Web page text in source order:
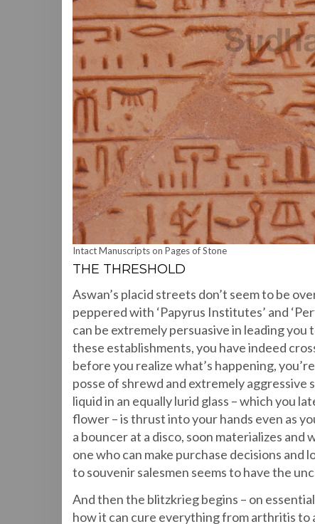
Intact Manuscripts on Pages of Stone
THE THRESHOLD
Aswan’s placid streets don’t seem to be
peppered with ‘Papyrus Institutes’ and
can be extremely persuasive in leading
these establishments, you have indeed
before you realize what’s happening,
posse of shrewd and extremely aggressive
liquid in an equally lurid glass – which you
flower – is thrust into your hands even as
a bouncer at a disco, soon materializes and
one who can make purchase decisions
to souvenir salesmen seems to have the
And then the blitzkrieg begins – on
how it can cure everything from arthritis to